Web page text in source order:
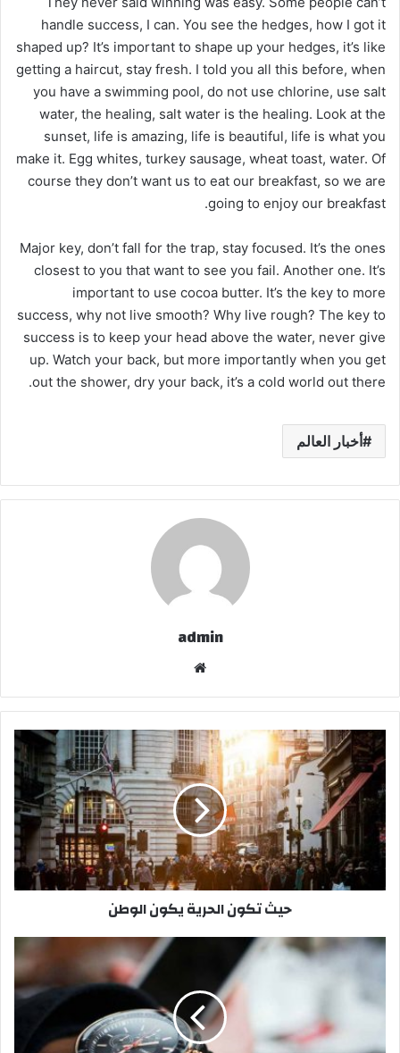
handle success, I can. You see the hedges, how I got it
shaped up? It’s important to shape up your hedges, it’s like
getting a haircut, stay fresh. I told you all this before, when
you have a swimming pool, do not use chlorine, use salt
water, the healing, salt water is the healing. Look at the
sunset, life is amazing, life is beautiful, life is what you
make it. Egg whites, turkey sausage, wheat toast, water. Of
course they don’t want us to eat our breakfast, so we are
going to enjoy our breakfast.
Major key, don’t fall for the trap, stay focused. It’s the ones
closest to you that want to see you fail. Another one. It’s
important to use cocoa butter. It’s the key to more
success, why not live smooth? Why live rough? The key to
success is to keep your head above the water, never give
up. Watch your back, but more importantly when you get
out the shower, dry your back, it’s a cold world out there.
أخبار العالم
admin
الوي
ب
ح
ي
ث
ت
و
ن
ا
ل
ي
حيث تكون الحرية يكون الوطن
إ